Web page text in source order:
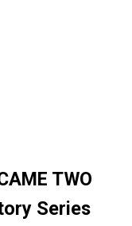
TWO
Series